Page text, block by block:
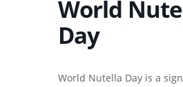
World
Day
World Nutella Day is a